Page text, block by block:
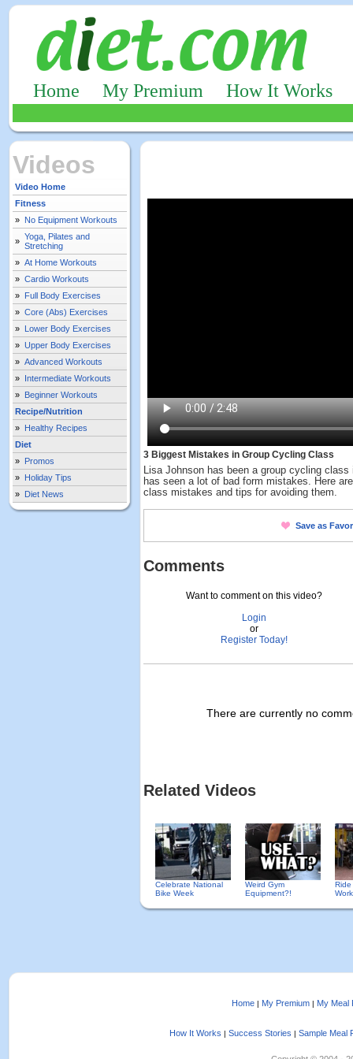
Home My Premium How It Works
Videos
Video Home
Fitness
» No Equipment Workouts
» Yoga, Pilates and
Stretching
» At Home Workouts
» Cardio Workouts
» Full Body Exercises
» Core (Abs) Exercises
» Lower Body Exercises
» Upper Body Exercises
» Advanced Workouts
» Intermediate Workouts
» Beginner Workouts
Recipe/Nutrition
» Healthy Recipes
Diet
» Promos
» Holiday Tips
» Diet News
3 Biggest Mistakes in Group Cycling Class
Lisa Johnson has been a group cycling
has seen a lot of bad form mistakes. Here
class mistakes and tips for avoiding them.
Save as
Comments
Want to comment on this video?
Login
or
Register Today!
There are currently no
Related Videos
Celebrate National
Bike Week
Weird Gym
Equipment?!
Ride
Home | My Premium | My Meal
How It Works | Success Stories | Sample Meal